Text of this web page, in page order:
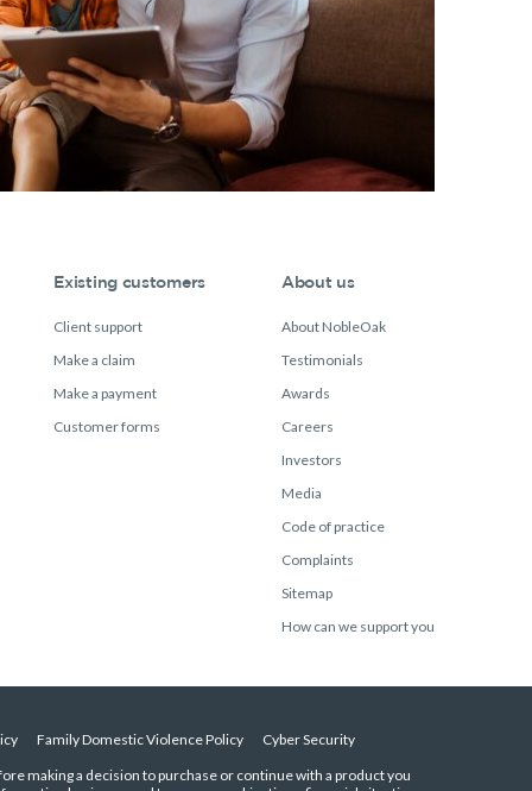
Existing customers
Client support
Make a claim
Make a payment
Customer forms
About us
About NobleOak
Testimonials
Awards
Careers
Investors
Media
Code of practice
Complaints
Sitemap
How can we support you
Family Domestic Violence Policy
Cyber Security
making a decision to purchase or continue with a product you